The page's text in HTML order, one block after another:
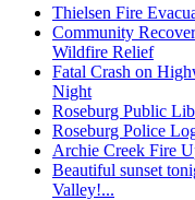
Thielsen Fire
Community
Wildfire Relief
Fatal Crash on
Night
Roseburg Public
Roseburg Police
Archie Creek Fire
Beautiful sunset
Valley!...